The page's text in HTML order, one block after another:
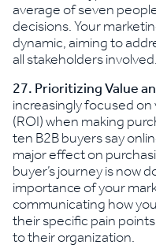
average of seven
decisions. Your
dynamic, aiming to
all stakeholders involved.
27. Prioritizing Value
increasingly focused
(ROI) when making
ten B2B buyers say
major effect on
buyer’s journey is now
importance of your
communicating how
their specific pain
to their organization.